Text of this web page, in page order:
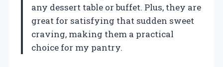
any dessert table or buffet. Plus, they are
great for satisfying that sudden sweet
craving, making them a practical
choice for my pantry.